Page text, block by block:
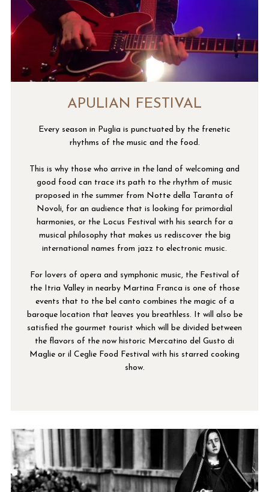
APULIAN FESTIVAL
Every season in Puglia is punctuated by the frenetic
rhythms of the music and the food.
This is why those who arrive in the land of welcoming and
good food can trace its path to the rhythm of music
proposed in the summer from Notte della Taranta of
Novoli, for an audience that is looking for primordial
harmonies, or the Locus Festival with his search for a
musical philosophy that makes us rediscover the big
international names from jazz to electronic music.
For lovers of opera and symphonic music, the Festival of
the Itria Valley in nearby Martina Franca is one of those
events that to the bel canto combines the magic of a
baroque location that leaves you breathless. It will also be
satisfied the gourmet tourist which will be divided between
the flavors of the now historic Mercatino del Gusto di
Maglie or il Ceglie Food Festival with his starred cooking
show.